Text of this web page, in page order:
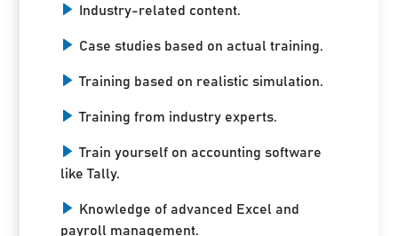
Industry-related content.
Case studies based on actual training.
Training based on realistic simulation.
Training from industry experts.
Train yourself on accounting software
like Tally.
Knowledge of advanced Excel and
payroll management.